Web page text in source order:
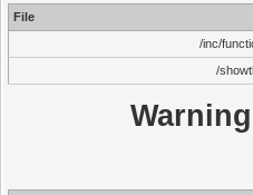
File
/inc/
/
Warning